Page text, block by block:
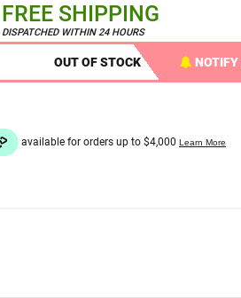
FREE SHIPPING
DISPATCHED WITHIN 24 HOURS
OUT OF STOCK NOTIFY